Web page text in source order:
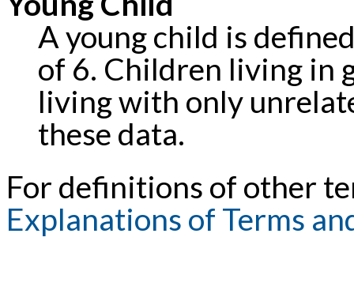
A young child is
of 6. Children living in
living with only
these data.
For definitions of other
Explanations of Terms